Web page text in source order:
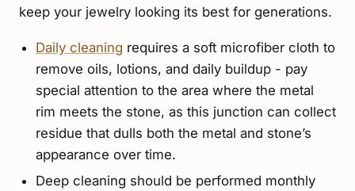
keep your jewelry looking its best for generations.
Daily cleaning requires a soft microfiber cloth to
remove oils, lotions, and daily buildup - pay
special attention to the area where the metal
rim meets the stone, as this junction can collect
residue that dulls both the metal and stone’s
appearance over time.
Deep cleaning should be performed monthly